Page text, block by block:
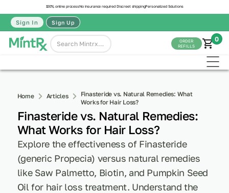
100% online processNo insurance required Discreet shippingPersonalized Solutions
Sign In Sign Up
ORDER
REFILLS
0
Home Articles
Finasteride vs. Natural Remedies: What
Works for Hair Loss?
Finasteride vs. Natural Remedies:
What Works for Hair Loss?
Explore the effectiveness of Finasteride
(generic Propecia) versus natural remedies
like Saw Palmetto, Biotin, and Pumpkin Seed
Oil for hair loss treatment. Understand the